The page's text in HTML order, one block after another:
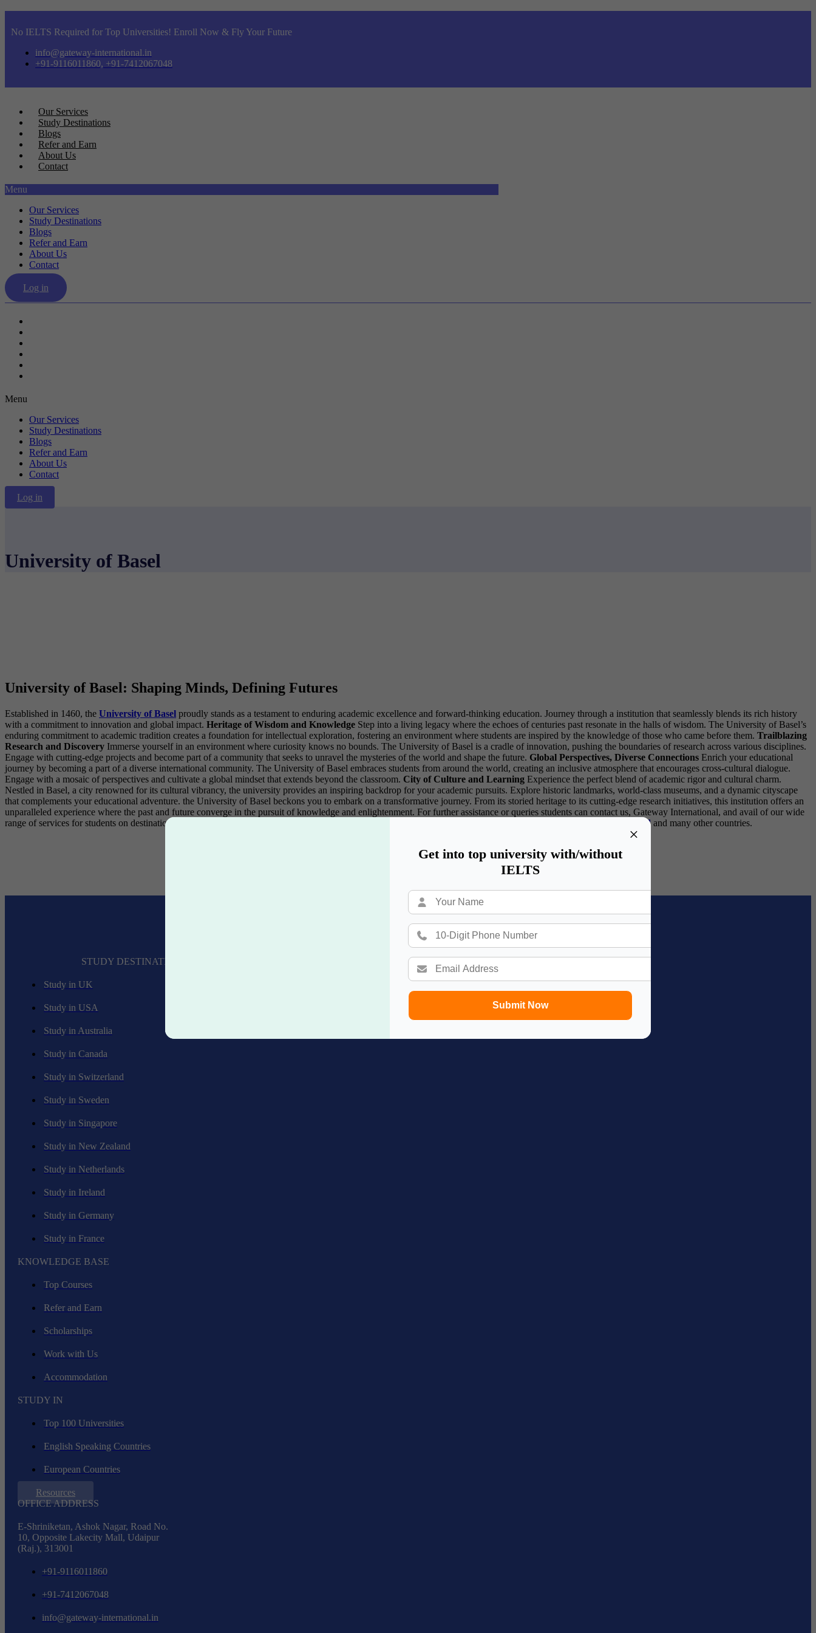
×
Get into top university with/without
IELTS
Submit Now
No IELTS Required for Top Universities! Enroll Now & Fly Your Future
info@gateway-international.in
+91-9116011860, +91-7412067048
Our Services
Study Destinations
Blogs
Refer and Earn
About Us
Contact
Menu
Our Services
Study Destinations
Blogs
Refer and Earn
About Us
Contact
Log in
Menu
Our Services
Study Destinations
Blogs
Refer and Earn
About Us
Contact
Log in
University of Basel
University of Basel: Shaping Minds, Defining Futures
Established in 1460, the University of Basel proudly stands as a testament to enduring academic excellence and forward-thinking education. Journey through a institution that seamlessly blends its rich history
with a commitment to innovation and global impact. Heritage of Wisdom and Knowledge Step into a living legacy where the echoes of centuries past resonate in the halls of wisdom. The University of Basel’s
enduring commitment to academic tradition creates a foundation for intellectual exploration, fostering an environment where students are inspired by the knowledge of those who came before them. Trailblazing
Research and Discovery Immerse yourself in an environment where curiosity knows no bounds. The University of Basel is a cradle of innovation, pushing the boundaries of research across various disciplines.
Engage with cutting-edge projects and become part of a community that seeks to unravel the mysteries of the world and shape the future. Global Perspectives, Diverse Connections Enrich your educational
journey by becoming a part of a diverse international community. The University of Basel embraces students from around the world, creating an inclusive atmosphere that encourages cross-cultural dialogue.
Engage with a mosaic of perspectives and cultivate a global mindset that extends beyond the classroom. City of Culture and Learning Experience the perfect blend of academic rigor and cultural charm.
Nestled in Basel, a city renowned for its cultural vibrancy, the university provides an inspiring backdrop for your academic pursuits. Explore historic landmarks, world-class museums, and a dynamic cityscape
that complements your educational adventure. the University of Basel beckons you to embark on a transformative journey. From its storied heritage to its cutting-edge research initiatives, this institution offers an
unparalleled experience where the past and future converge in the pursuit of knowledge and enlightenment. For further assistance or queries students can contact us, Gateway International, and avail of our wide
range of services for students on destinations like
study in New-Zealand and many other countries.
STUDY DESTINATIONS
Study in UK
Study in USA
Study in Australia
Study in Canada
Study in Switzerland
Study in Sweden
Study in Singapore
Study in New Zealand
Study in Netherlands
Study in Ireland
Study in Germany
Study in France
KNOWLEDGE BASE
Top Courses
Refer and Earn
Scholarships
Work with Us
Accommodation
STUDY IN
Top 100 Universities
English Speaking Countries
European Countries
Resources
OFFICE ADDRESS
E-Shriniketan, Ashok Nagar, Road No.
10, Opposite Lakecity Mall, Udaipur
(Raj.), 313001
+91-9116011860
+91-7412067048
info@gateway-international.in